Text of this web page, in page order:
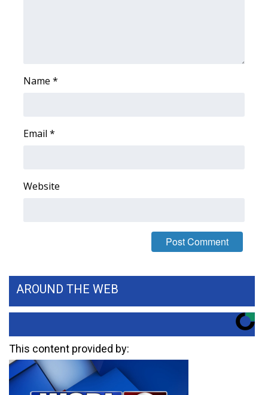
WCBI Contests – Rules, Privacy,
FEATURES
Community
Home and Garden 2026
WCBI Cares
Name *
Email *
Website
AROUND THE WEB
This content provided by: